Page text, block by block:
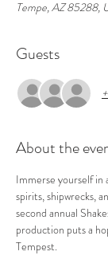
Tempe, AZ 85288,
Guests
About the
Immerse yourself in
spirits, shipwrecks,
second annual
production puts a
Tempest.